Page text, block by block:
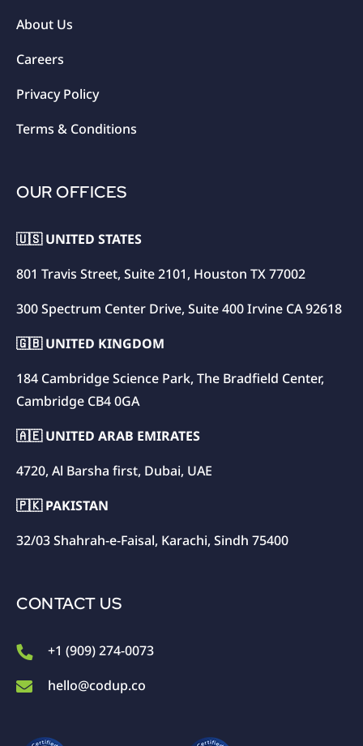
About Us
Careers
Privacy Policy
Terms & Conditions
OUR OFFICES
🇺🇸 UNITED STATES
801 Travis Street, Suite 2101, Houston TX 77002
300 Spectrum Center Drive, Suite 400 Irvine CA 92618
🇬🇧 UNITED KINGDOM
184 Cambridge Science Park, The Bradfield Center,
Cambridge CB4 0GA
🇦🇪 UNITED ARAB EMIRATES
4720, Al Barsha first, Dubai, UAE
🇵🇰 PAKISTAN
32/03 Shahrah-e-Faisal, Karachi, Sindh 75400
CONTACT US
+1 (909) 274-0073
hello@codup.co